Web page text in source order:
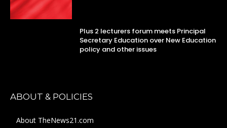
Plus 2 lecturers forum meets Principal
Secretary Education over New Education
policy and other issues
ABOUT & POLICIES
About TheNews21.com